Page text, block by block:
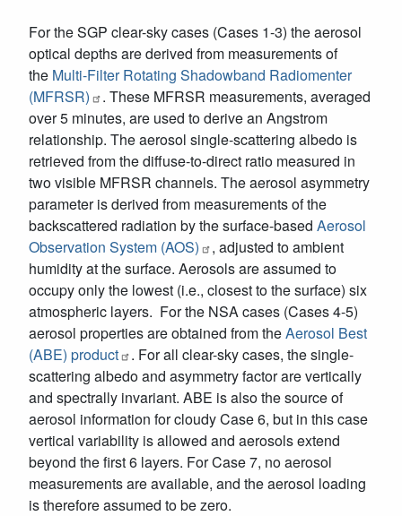
For the SGP clear-sky cases (Cases 1-3) the aerosol
optical depths are derived from measurements of
the Multi-Filter Rotating Shadowband Radiomenter
(MFRSR)
. These MFRSR measurements, averaged
over 5 minutes, are used to derive an Angstrom
relationship. The aerosol single-scattering albedo is
retrieved from the diffuse-to-direct ratio measured in
two visible MFRSR channels. The aerosol asymmetry
parameter is derived from measurements of the
backscattered radiation by the surface-based Aerosol
Observation System (AOS)
, adjusted to ambient
humidity at the surface. Aerosols are assumed to
occupy only the lowest (i.e., closest to the surface) six
atmospheric layers. For the NSA cases (Cases 4-5)
aerosol properties are obtained from theAerosol Best
(ABE) product
. For all clear-sky cases, the single-
scattering albedo and asymmetry factor are vertically
and spectrally invariant. ABE is also the source of
aerosol information for cloudy Case 6, but in this case
vertical variability is allowed and aerosols extend
beyond the first 6 layers. For Case 7, no aerosol
measurements are available, and the aerosol loading
is therefore assumed to be zero.